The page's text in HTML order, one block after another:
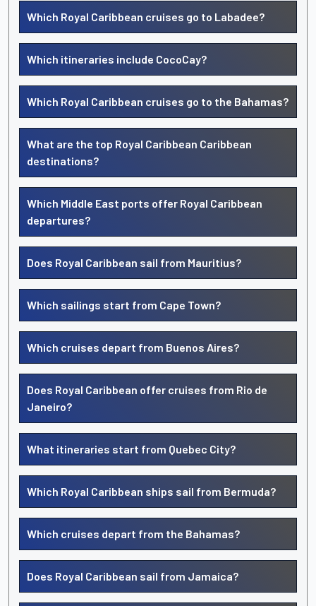
Which Royal Caribbean cruises go to Labadee?
Which itineraries include CocoCay?
Which Royal Caribbean cruises go to the Bahamas?
What are the top Royal Caribbean Caribbean
destinations?
Which Middle East ports offer Royal Caribbean
departures?
Does Royal Caribbean sail from Mauritius?
Which sailings start from Cape Town?
Which cruises depart from Buenos Aires?
Does Royal Caribbean offer cruises from Rio de
Janeiro?
What itineraries start from Quebec City?
Which Royal Caribbean ships sail from Bermuda?
Which cruises depart from the Bahamas?
Does Royal Caribbean sail from Jamaica?